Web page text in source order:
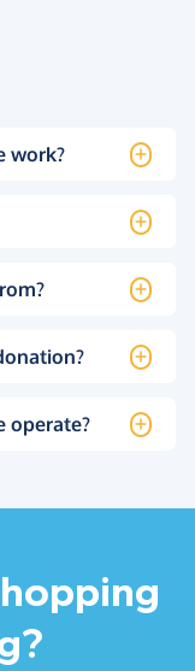
work?
operate?